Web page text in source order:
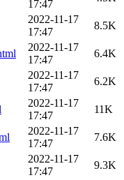
17:47
2022-11-17
17:47
8.5K
2022-11-17
17:47
6.4K
2022-11-17
17:47
6.2K
2022-11-17
17:47
11K
2022-11-17
17:47
7.6K
2022-11-17
17:47
9.3K